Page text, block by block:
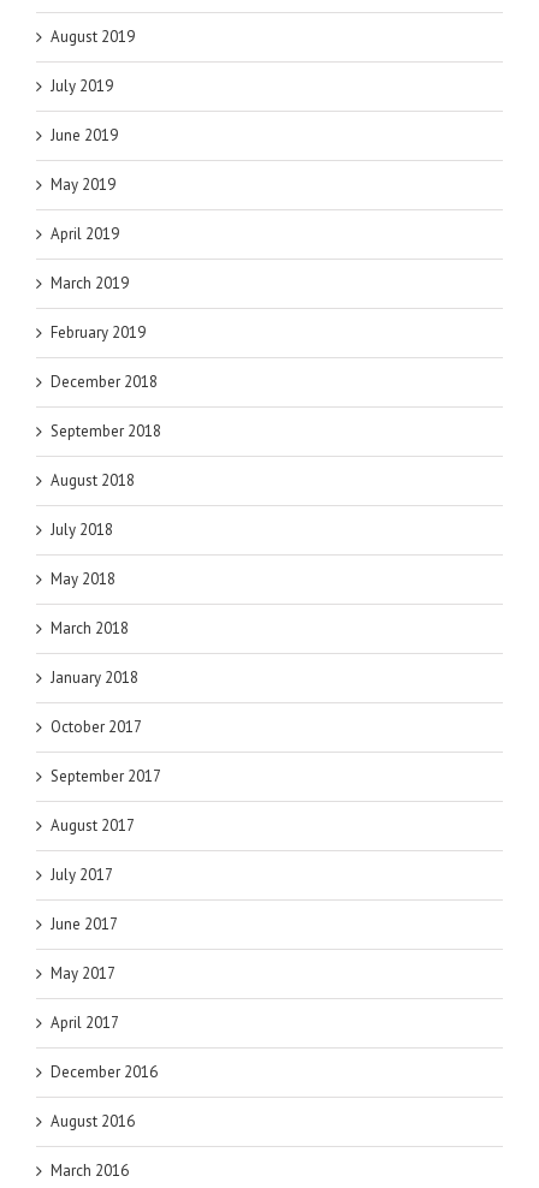
August 2019
July 2019
June 2019
May 2019
April 2019
March 2019
February 2019
December 2018
September 2018
August 2018
July 2018
May 2018
March 2018
January 2018
October 2017
September 2017
August 2017
July 2017
June 2017
May 2017
April 2017
December 2016
August 2016
March 2016